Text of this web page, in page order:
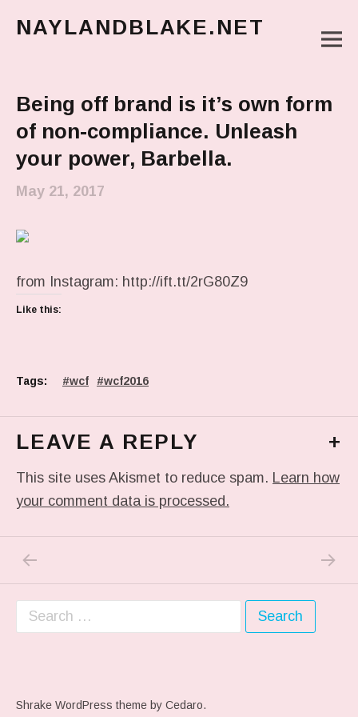
NAYLANDBLAKE.NET
Being off brand is it’s own form
of non-compliance. Unleash
your power, Barbella.
May 21, 2017
from Instagram: http://ift.tt/2rG80Z9
Like this:
Tags: wcf wcf2016
LEAVE A REPLY +
This site uses Akismet to reduce spam. Learn how
your comment data is processed.
Post navigation
PREVIOUS POST: NEW #INKTUBER : NEXT
Search for:
Shrake WordPress theme by Cedaro.